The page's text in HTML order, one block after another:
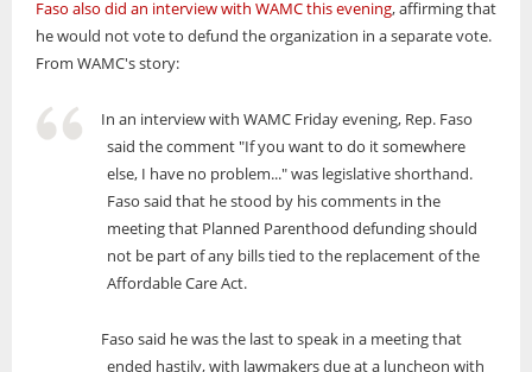
Faso also did an interview with WAMC this evening, affirming that
he would not vote to defund the organization in a separate vote.
From WAMC's story:
In an interview with WAMC Friday evening, Rep. Faso
said the comment "If you want to do it somewhere
else, I have no problem..." was legislative shorthand.
Faso said that he stood by his comments in the
meeting that Planned Parenthood defunding should
not be part of any bills tied to the replacement of the
Affordable Care Act.
Faso said he was the last to speak in a meeting that
ended hastily, with lawmakers due at a luncheon with